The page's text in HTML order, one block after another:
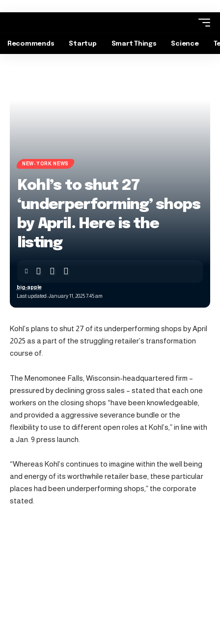
Recommends Startup Smart Things Science
NEW-YORK NEWS
Kohl’s to shut 27
‘underperforming’ shops
by April. Here is the
listing
Last updated: January 11, 2025 7:45 am
big-apple
Kohl’s plans to shut 27 of its underperforming shops by April
2025 as a part of the struggling retailer’s transformation
course of.
The Menomonee Falls, Wisconsin-headquartered firm –
pressured by declining gross sales – stated that each one
workers on the closing shops “have been knowledgeable,
and provided a aggressive severance bundle or the
flexibility to use to different open roles at Kohl’s,” in line with
a Jan. 9 press launch.
“Whereas Kohl’s continues to imagine within the well being
and energy of its worthwhile retailer base, these particular
places had been underperforming shops,” the corporate
stated.